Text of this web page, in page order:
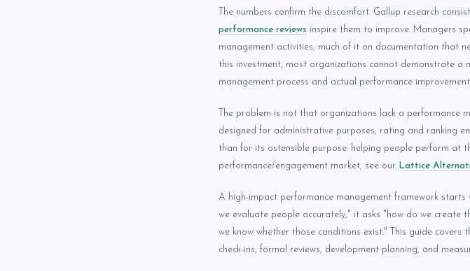
The numbers confirm the discomfort. Gallup research
performance reviews inspire them to improve. Managers
management activities, much of it on documentation that
this investment, most organizations cannot demonstrate a
management process and actual performance
The problem is not that organizations lack a performance
designed for administrative purposes, rating and ranking
than for its ostensible purpose: helping people perform at
performance/engagement market, see our
Lattice
A high-impact performance management framework
we evaluate people accurately," it asks "how do we
we know whether those conditions exist." This guide
check-ins, formal reviews, development planning, and